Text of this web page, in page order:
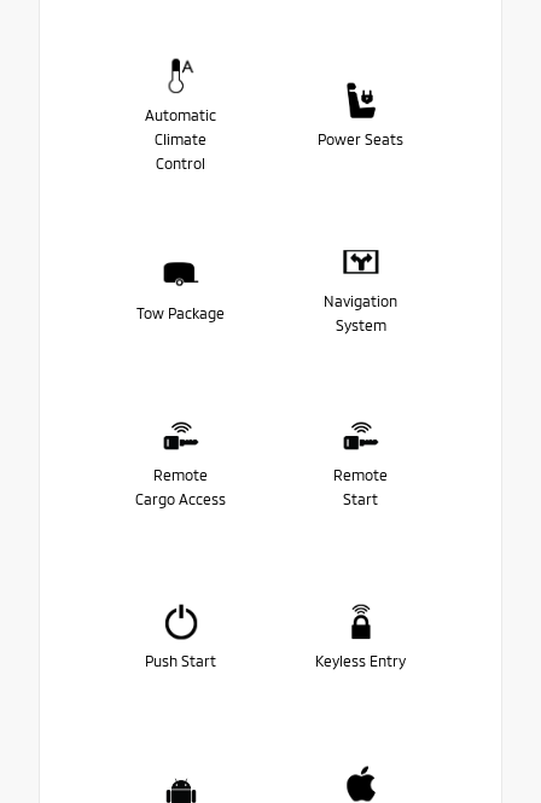
Automatic
Climate
Control
Power Seats
Tow Package
Navigation
System
Remote
Cargo Access
Remote
Start
Push Start Keyless Entry